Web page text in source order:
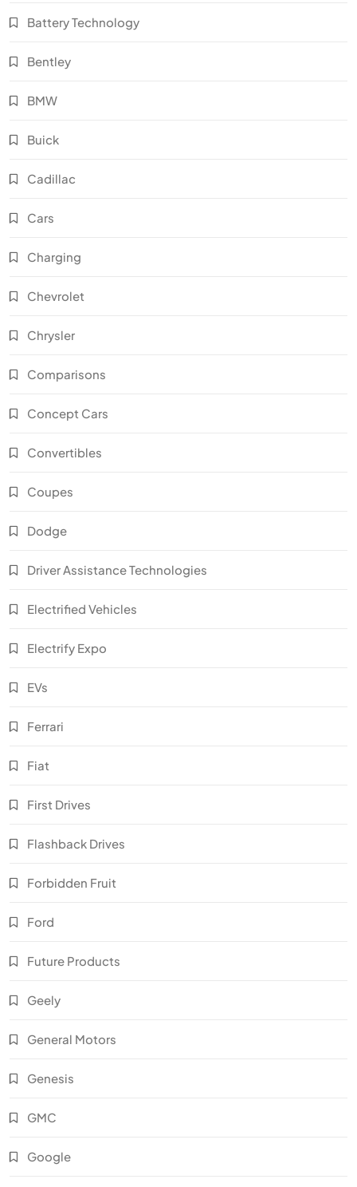
Battery Technology
Bentley
BMW
Buick
Cadillac
Cars
Charging
Chevrolet
Chrysler
Comparisons
Concept Cars
Convertibles
Coupes
Dodge
Driver Assistance Technologies
Electrified Vehicles
Electrify Expo
EVs
Ferrari
Fiat
First Drives
Flashback Drives
Forbidden Fruit
Ford
Future Products
Geely
General Motors
Genesis
GMC
Google